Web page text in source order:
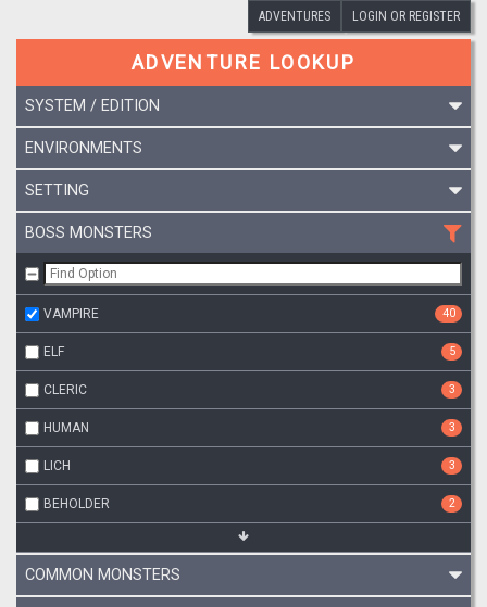
ADVENTURES LOGIN OR REGISTER
ADVENTURE LOOKUP
SYSTEM / EDITION
ENVIRONMENTS
SETTING
BOSS MONSTERS
VAMPIRE 40
ELF 5
CLERIC 3
HUMAN 3
LICH 3
BEHOLDER 2
COMMON MONSTERS